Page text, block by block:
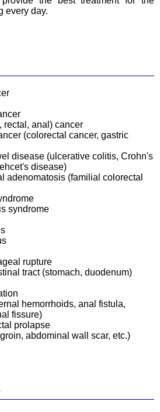
every day.
rectal, anal) cancer
(colorectal cancer, gastric
disease (ulcerative colitis, Crohn's
disease)
adenomatosis (familial colorectal
syndrome
rupture
tract (stomach, duodenum)
hemorrhoids, anal fistula,
fissure)
prolapse
abdominal wall scar, etc.)